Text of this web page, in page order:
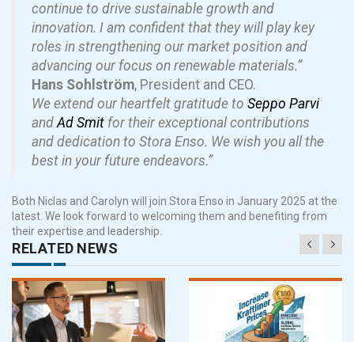
continue to drive sustainable growth and
innovation. I am confident that they will play key
roles in strengthening our market position and
advancing our focus on renewable materials.”
Hans Sohlström, President and CEO.
We extend our heartfelt gratitude to Seppo Parvi
and Ad Smit for their exceptional contributions
and dedication to Stora Enso. We wish you all the
best in your future endeavors.”
Both Niclas and Carolyn will join Stora Enso in January 2025 at the
latest. We look forward to welcoming them and benefiting from
their expertise and leadership.
RELATED NEWS